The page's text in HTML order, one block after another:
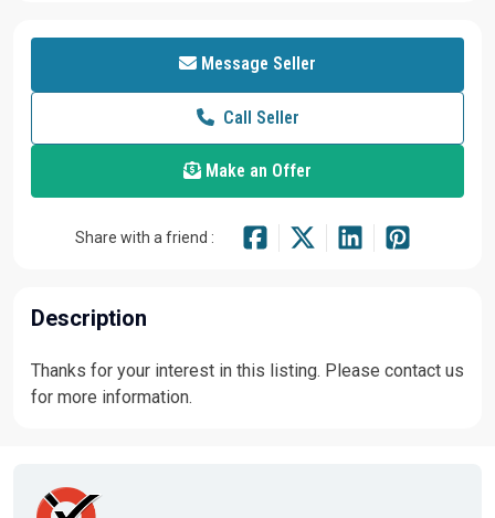
Message Seller
Call Seller
Make an Offer
Share with a friend :
Description
Thanks for your interest in this listing. Please contact us
for more information.